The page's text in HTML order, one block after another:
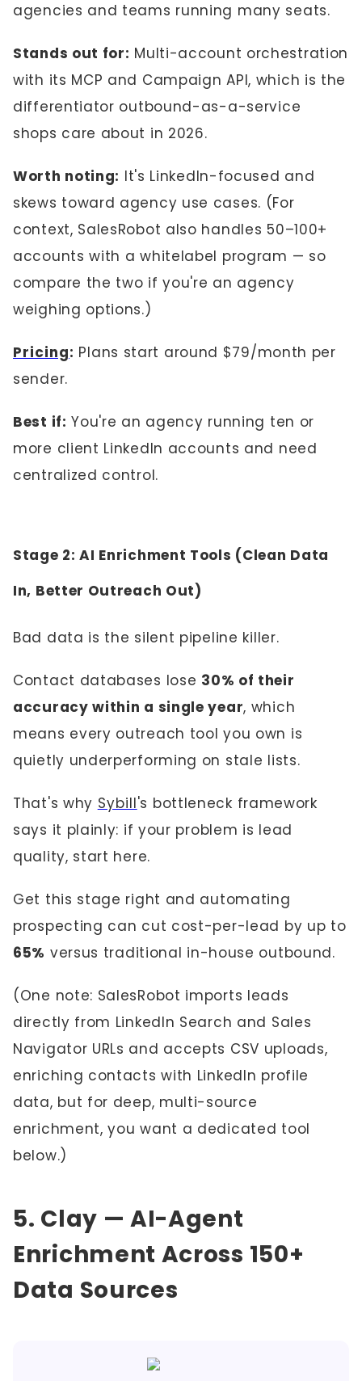
agencies and teams running many seats.
Stands out for: Multi-account orchestration
with its MCP and Campaign API, which is the
differentiator outbound-as-a-service
shops care about in 2026.
Worth noting: It's LinkedIn-focused and
skews toward agency use cases. (For
context, SalesRobot also handles 50–100+
accounts with a whitelabel program — so
compare the two if you're an agency
weighing options.)
Pricing: Plans start around $79/month per
sender.
Best if: You're an agency running ten or
more client LinkedIn accounts and need
centralized control.
Stage 2: AI Enrichment Tools (Clean Data
In, Better Outreach Out)
Bad data is the silent pipeline killer.
Contact databases lose 30% of their
accuracy within a single year, which
means every outreach tool you own is
quietly underperforming on stale lists.
That's why Sybill's bottleneck framework
says it plainly: if your problem is lead
quality, start here.
Get this stage right and automating
prospecting can cut cost-per-lead by up to
65% versus traditional in-house outbound.
(One note: SalesRobot imports leads
directly from LinkedIn Search and Sales
Navigator URLs and accepts CSV uploads,
enriching contacts with LinkedIn profile
data, but for deep, multi-source
enrichment, you want a dedicated tool
below.)
5. Clay — AI-Agent
Enrichment Across 150+
Data Sources